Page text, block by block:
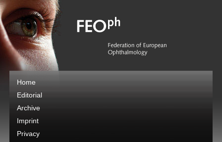
Home
Editorial
Archive
Imprint
Privacy